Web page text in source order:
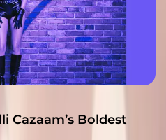
Cazaam’s Boldest